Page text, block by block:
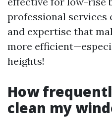
professional services
and expertise that
more
heights!
How
clean my